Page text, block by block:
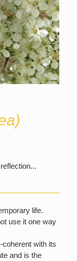
life.
use it one way
with its
and is the